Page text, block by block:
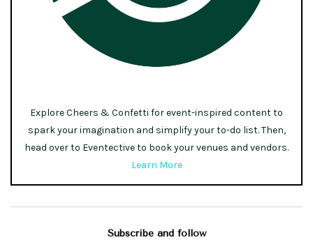
Explore Cheers & Confetti for event-inspired content to
spark your imagination and simplify your to-do list. Then,
head over to Eventective to book your venues and vendors.
Learn More
Subscribe and follow